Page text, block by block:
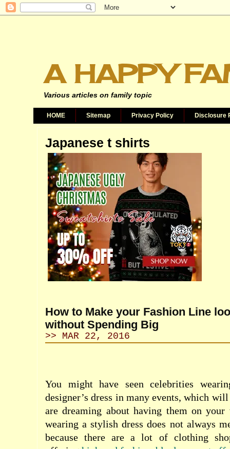
A HAPPY
Various articles on family topic
HOME Sitemap Privacy Policy Disclosure
Japanese t shirts
How to Make your Fashion Line
without Spending Big
>> MAR 22, 2016
You might have seen celebrities
designer’s dress in many events, which
are dreaming about having them on your
wearing a stylish dress does not always
because there are a lot of clothing